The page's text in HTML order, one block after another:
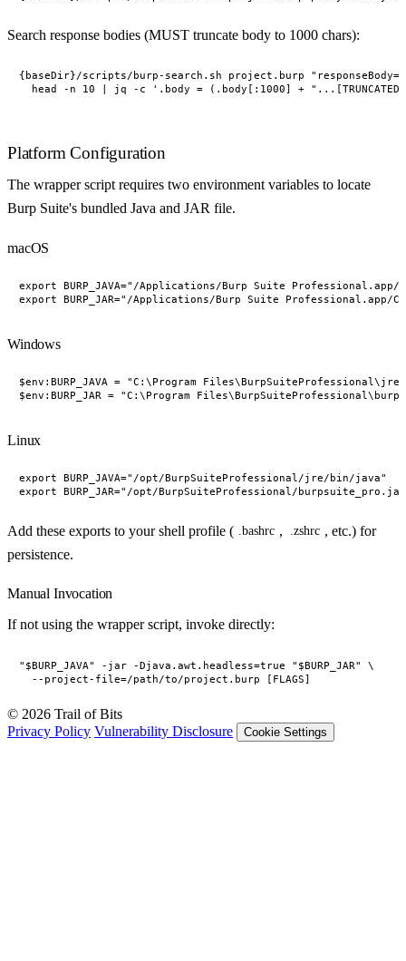
Search response bodies (MUST truncate body to 1000 chars):
{baseDir}/scripts/burp-search.sh project.burp
Platform Configuration
The wrapper script requires two environment variables to locate
Burp Suite's bundled Java and JAR file.
macOS
export BURP_JAVA="/Applications/Burp Suite
Windows
$env:BURP_JAVA = "C:\Program
Linux
export BURP_JAVA="/opt/BurpSuiteProfessional/jre/bin/java"
Add these exports to your shell profile ( .bashrc , .zshrc , etc.) for
persistence.
Manual Invocation
If not using the wrapper script, invoke directly:
"$BURP_JAVA" -jar -Djava.awt.headless=true "$BURP_JAR" \
© 2026 Trail of Bits
Privacy Policy Vulnerability Disclosure Cookie Settings